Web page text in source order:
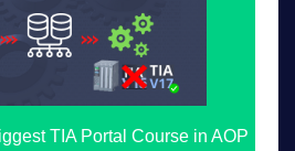
TIA Portal Course in AOP